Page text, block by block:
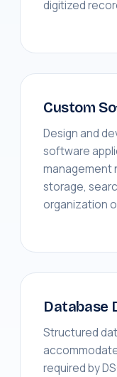
digitized
Custom
Design and
software
management
storage,
organization
Database
Structured
required by